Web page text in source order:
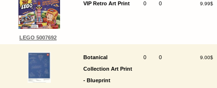
LEGO 5007692
VIP Retro Art Print 0 0 9.99$
Botanical
Collection Art Print
- Blueprint
0 0 9.00$